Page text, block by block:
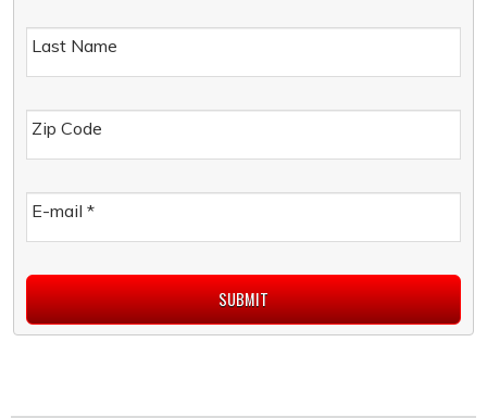
Last Name
Zip Code
E-mail *